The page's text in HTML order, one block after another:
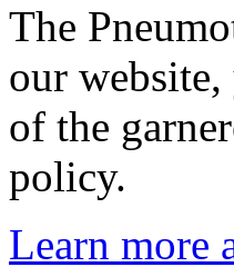
The
our
of the
policy.
Learn more